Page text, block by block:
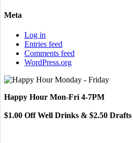
Meta
Log in
Entries feed
Comments feed
WordPress.org
Happy Hour Mon-Fri 4-7PM
$1.00 Off Well Drinks & $2.50 Drafts